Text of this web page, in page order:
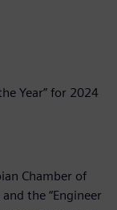
Year” for 2024
Chamber of
the “Engineer